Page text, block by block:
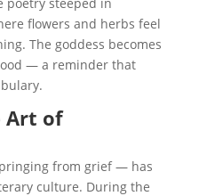
flowers and herbs feel
The goddess becomes
— a reminder that
Art of
from grief — has
culture. During the